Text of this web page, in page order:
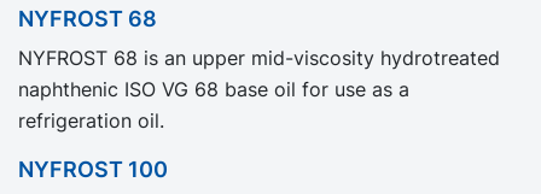
NYFROST 68
NYFROST 68 is an upper mid-viscosity hydrotreated
naphthenic ISO VG 68 base oil for use as a
refrigeration oil.
NYFROST 100